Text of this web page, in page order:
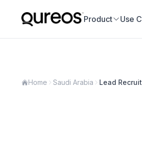
Product Use
Home Saudi Arabia Lead